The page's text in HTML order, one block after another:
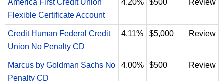
America First Credit Union
Flexible Certificate Account
4.20% $500 Review
Credit Human Federal Credit
Union No Penalty CD
4.11% $5,000 Review
Marcus by Goldman Sachs No
Penalty CD
4.00% $500 Review